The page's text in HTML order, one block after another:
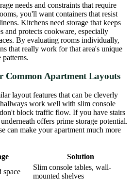
needs and constraints that require
you'll want containers that resist
Kitchens need storage that keeps
and protects cookware, especially
By evaluating rooms individually,
that really work for that area's unique
patterns.
Common Apartment Layouts
layout features that can be cleverly
work well with slim console
block traffic flow. If you have stairs
offers prime storage potential.
can make your apartment much more
Solution
space
Slim console tables, wall-
mounted shelves